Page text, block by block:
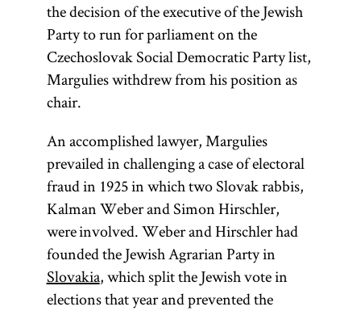
the decision of the executive of the Jewish
Party to run for parliament on the
Czechoslovak Social Democratic Party list,
Margulies withdrew from his position as
chair.
An accomplished lawyer, Margulies
prevailed in challenging a case of electoral
fraud in 1925 in which two Slovak rabbis,
Kalman Weber and Simon Hirschler,
were involved. Weber and Hirschler had
founded the Jewish Agrarian Party in
Slovakia, which split the Jewish vote in
elections that year and prevented the